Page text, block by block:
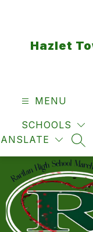
Hazlet
MENU
SCHOOLS